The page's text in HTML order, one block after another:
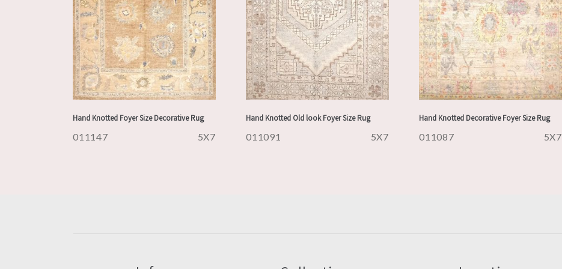
Hand Knotted Foyer Size Decorative Rug
011147 5X7
Hand Knotted Old look Foyer Size Rug
011091 5X7
Hand Knotted Decorative Foyer Size Rug
011087 5X7